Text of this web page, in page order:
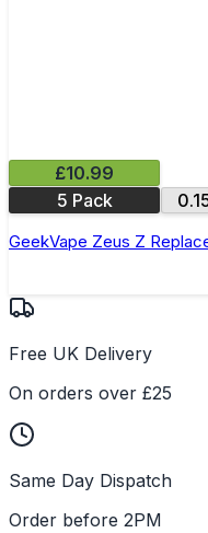
£10.99
5 Pack
GeekVape Zeus Z
Free UK Delivery
On orders over £25
Same Day Dispatch
Order before 2PM